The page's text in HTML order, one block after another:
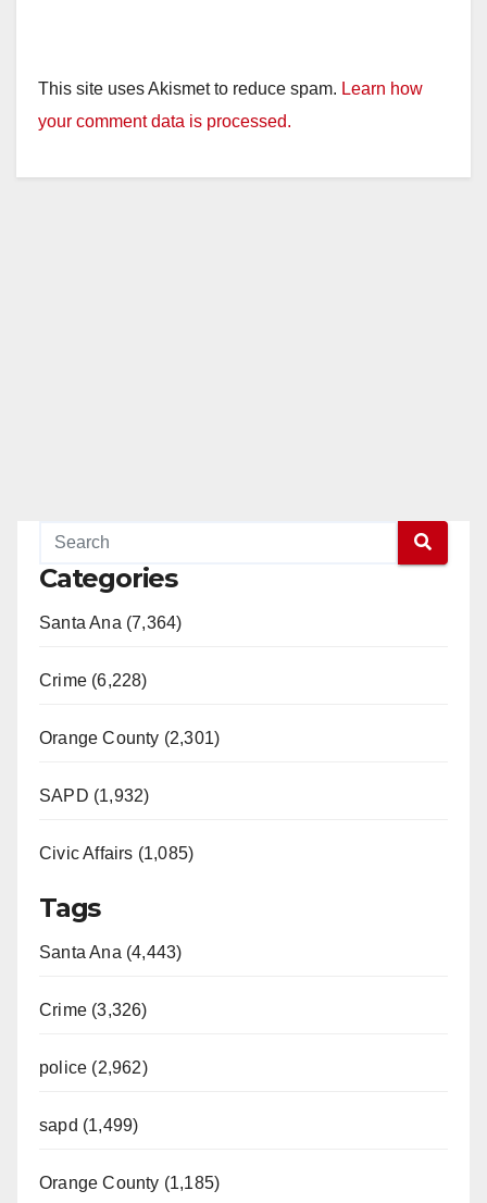
This site uses Akismet to reduce spam. Learn how
your comment data is processed.
Categories
Santa Ana (7,364)
Crime (6,228)
Orange County (2,301)
SAPD (1,932)
Civic Affairs (1,085)
Tags
Santa Ana (4,443)
Crime (3,326)
police (2,962)
sapd (1,499)
Orange County (1,185)